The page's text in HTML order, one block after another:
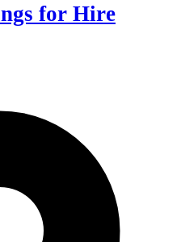
for Hire